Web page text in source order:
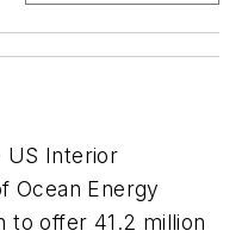
US Interior
Ocean Energy
to offer 41.2 million